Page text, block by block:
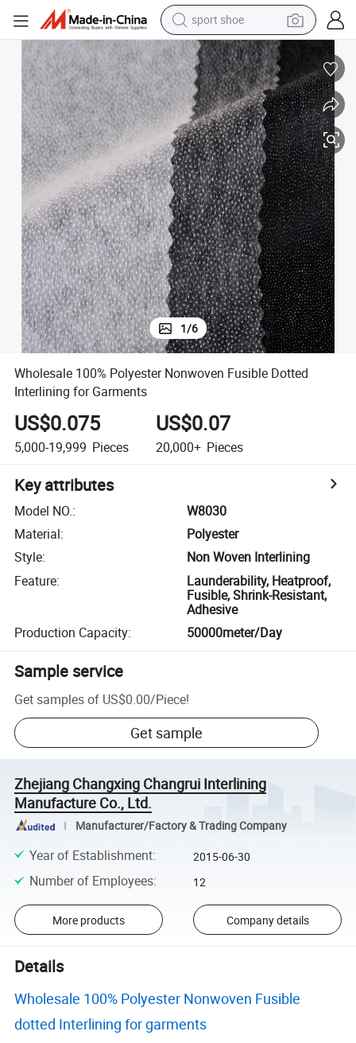
sport shoe
weight loss capsule
shoulder bag
smart phone
tshirt
running shoe
electric scooter
tote bag
1/6
Wholesale 100% Polyester Nonwoven Fusible Dotted
Interlining for Garments
US$0.075
5,000-19,999 Pieces
US$0.07
20,000+ Pieces
Key attributes
Model NO.:
W8030
Material:
Polyester
Style:
Non Woven Interlining
Feature:
Launderability, Heatproof,
Fusible, Shrink-Resistant,
Adhesive
Production Capacity: 50000meter/Day
Sample service
Get samples of US$0.00/Piece!
Get sample
Zhejiang Changxing Changrui Interlining
Manufacture Co., Ltd.
Manufacturer/Factory & Trading Company
Year of Establishment: 2015-06-30
Number of Employees: 12
More products Company details
Details
Wholesale 100% Polyester Nonwoven Fusible
dotted Interlining for garments